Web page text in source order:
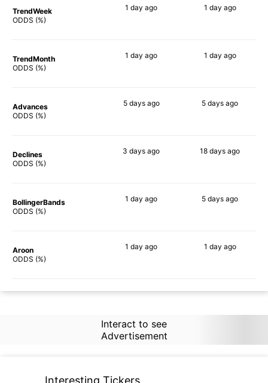
TrendWeek
ODDS (%)
1 day ago 1 day ago
TrendMonth
ODDS (%)
1 day ago 1 day ago
Advances
ODDS (%)
5 daysago 5 days ago
Declines
ODDS (%)
3 days ago 18 days ago
BollingerBands
ODDS (%)
1 day ago 5 days ago
Aroon
ODDS (%)
1 day ago 1 day ago
Interact to see
Advertisement
Interesting Tickers